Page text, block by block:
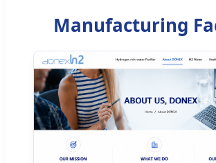
Manufacturing